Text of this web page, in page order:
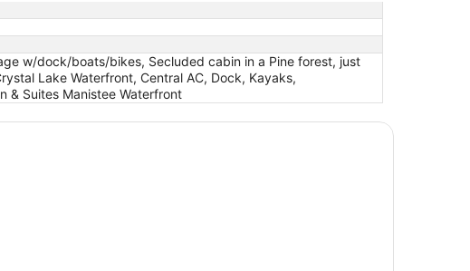
w/dock/boats/bikes, Secluded cabin in a Pine forest, just
Lake Waterfront, Central AC, Dock, Kayaks,
& Suites Manistee Waterfront